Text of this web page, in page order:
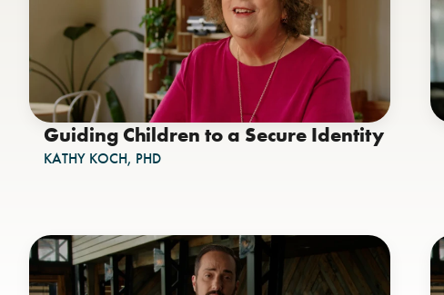
Guiding Children to a Secure Identity
KATHY KOCH, PHD